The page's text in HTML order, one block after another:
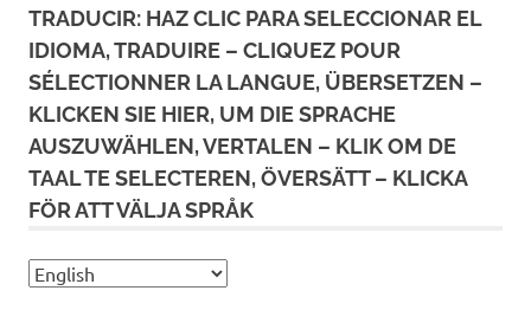
TRADUCIR: HAZ CLIC PARA SELECCIONAR EL
IDIOMA, TRADUIRE – CLIQUEZ POUR
SÉLECTIONNER LA LANGUE, ÜBERSETZEN –
KLICKEN SIE HIER, UM DIE SPRACHE
AUSZUWÄHLEN, VERTALEN – KLIK OM DE
TAAL TE SELECTEREN, ÖVERSÄTT – KLICKA
FÖR ATT VÄLJA SPRÅK